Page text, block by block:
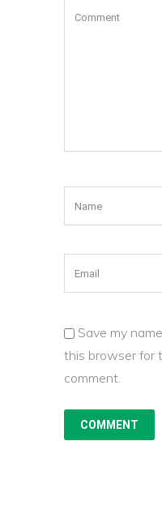
Save my
this browser for
comment.